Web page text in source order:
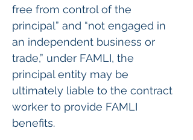
free from control of the
principal” and “not engaged in
an independent business or
trade,” under FAMLI, the
principal entity may be
ultimately liable to the contract
worker to provide FAMLI
benefits.